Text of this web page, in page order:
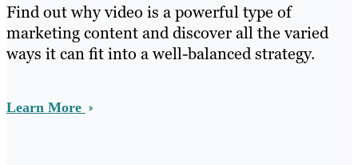
Find out why video is a powerful type of
marketing content and discover all the varied
ways it can fit into a well-balanced strategy.
Learn More